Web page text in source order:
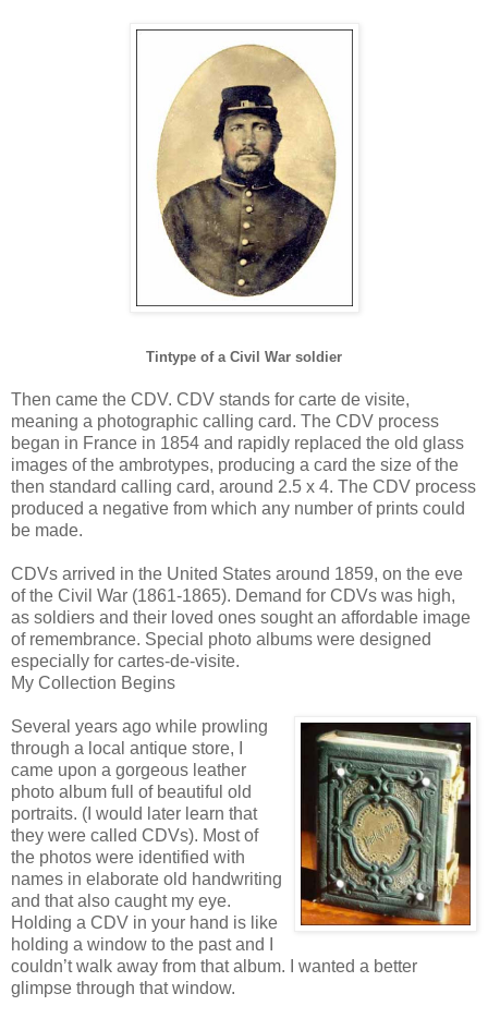
Tintype of a Civil War soldier
Then came the CDV. CDV stands for carte de visite,
meaning a photographic calling card. The CDV process
began in France in 1854 and rapidly replaced the old glass
images of the ambrotypes, producing a card the size of the
then standard calling card, around 2.5 x 4. The CDV process
produced a negative from which any number of prints could
be made.
CDVs arrived in the United States around 1859, on the eve
of the Civil War (1861-1865). Demand for CDVs was high,
as soldiers and their loved ones sought an affordable image
of remembrance. Special photo albums were designed
especially for cartes-de-visite.
My Collection Begins
Several years ago while prowling
through a local antique store, I
came upon a gorgeous leather
photo album full of beautiful old
portraits. (I would later learn that
they were called CDVs). Most of
the photos were identified with
names in elaborate old handwriting
and that also caught my eye.
Holding a CDV in your hand is like
holding a window to the past and I
couldn’t walk away from that album. I wanted a better
glimpse through that window.